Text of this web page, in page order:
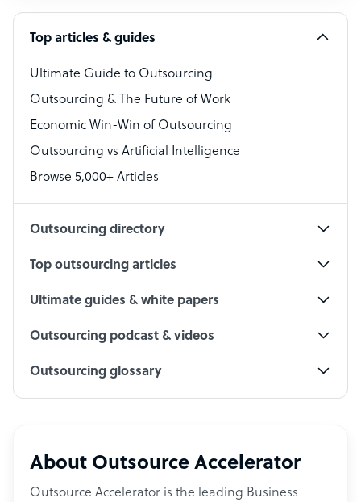
Software Developer
Bookkeeper Specialist
Virtual Assistant
Technical Support Specialist
Accountant
PPC Specialist
Top articles & guides
Ultimate Guide to Outsourcing
Outsourcing & The Future of Work
Economic Win-Win of Outsourcing
Outsourcing vs Artificial Intelligence
Browse 5,000+ Articles
Outsourcing directory
Top outsourcing articles
Ultimate guides & white papers
Outsourcing podcast & videos
Outsourcing glossary
About Outsource Accelerator
Outsource Accelerator is the leading Business